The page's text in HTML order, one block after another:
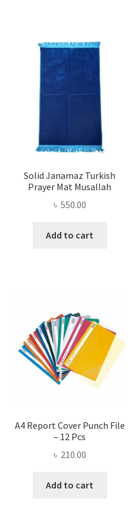
Solid Janamaz Turkish
Prayer Mat Musallah
৳ 550.00
Add to cart
A4 Report Cover Punch File
– 12 Pcs
৳ 210.00
Add to cart